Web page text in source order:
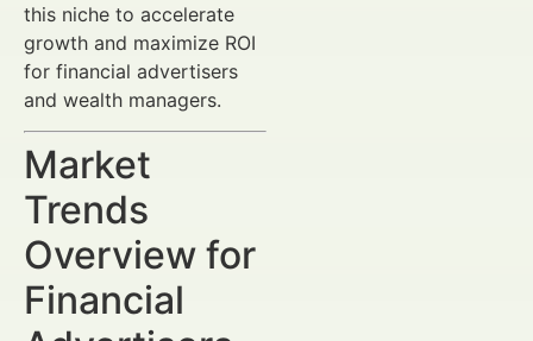
this niche to accelerate
growth and maximize ROI
for financial advertisers
and wealth managers.
Market
Trends
Overview for
Financial